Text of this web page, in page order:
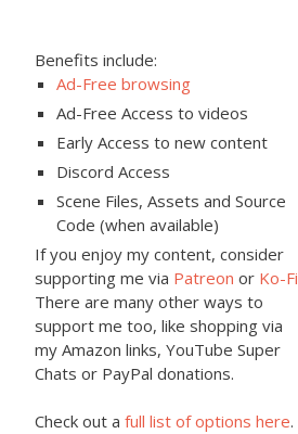
Benefits include:
Ad-Free browsing
Ad-Free Access to videos
Early Access to new content
Discord Access
Scene Files, Assets and Source
Code (when available)
If you enjoy my content, consider
supporting me via Patreon or Ko-Fi
There are many other ways to
support me too, like shopping via
my Amazon links, YouTube Super
Chats or PayPal donations.
Check out a full list of options here.